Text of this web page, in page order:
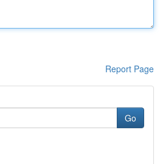
Report Page
Go